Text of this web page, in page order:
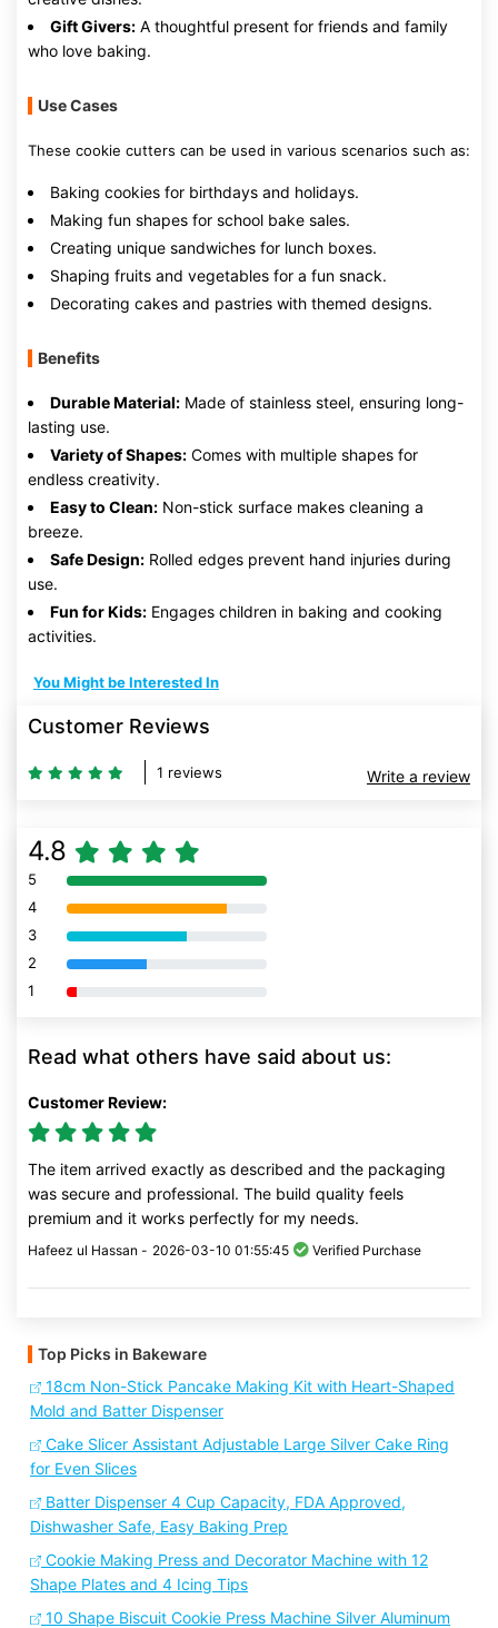
Gift Givers: A thoughtful present for friends and family
who love baking.
Use Cases
These cookie cutters can be used in various scenarios such as:
Baking cookies for birthdays and holidays.
Making fun shapes for school bake sales.
Creating unique sandwiches for lunch boxes.
Shaping fruits and vegetables for a fun snack.
Decorating cakes and pastries with themed designs.
Benefits
Durable Material: Made of stainless steel, ensuring long-
lasting use.
Variety of Shapes: Comes with multiple shapes for
endless creativity.
Easy to Clean: Non-stick surface makes cleaning a
breeze.
Safe Design: Rolled edges prevent hand injuries during
use.
Fun for Kids: Engages children in baking and cooking
activities.
You Might be Interested In
Customer Reviews
1 reviews Write a review
4.8
5 80% Complete (danger)
4 80% Complete (danger)
3 80% Complete (danger)
2 80% Complete (danger)
1 80% Complete (danger)
Read what others have said about us:
Customer Review:
The item arrived exactly as described and the packaging
was secure and professional. The build quality feels
premium and it works perfectly for my needs.
Hafeez ul Hassan - 2026-03-10 01:55:45 Verified Purchase
Top Picks in Bakeware
18cm Non-Stick Pancake Making Kit with Heart-Shaped
Mold and Batter Dispenser
Cake Slicer Assistant Adjustable Large Silver Cake Ring
for Even Slices
Batter Dispenser 4 Cup Capacity, FDA Approved,
Dishwasher Safe, Easy Baking Prep
Cookie Making Press and Decorator Machine with 12
Shape Plates and 4 Icing Tips
10 Shape Biscuit Cookie Press Machine Silver Aluminum